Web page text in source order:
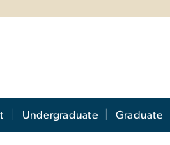
Undergraduate Graduate